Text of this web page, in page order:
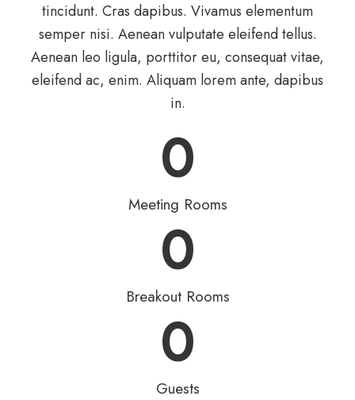
tincidunt. Cras dapibus. Vivamus elementum
semper nisi. Aenean vulputate eleifend tellus.
Aenean leo ligula, porttitor eu, consequat vitae,
eleifend ac, enim. Aliquam lorem ante, dapibus
in.
Meeting Rooms
0
Breakout Rooms
0
Guests
0